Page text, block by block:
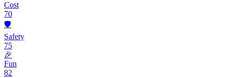
Cost
70
🛡️
Safety
75
🎉
Fun
82